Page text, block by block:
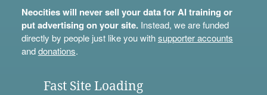
Neocities will never sell your data for AI training or
put advertising on your site.Instead, we are funded
directly by people just like you withsupporter accounts
anddonations.
Fast Site Loading